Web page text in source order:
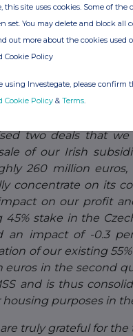
full-service
wide
improving
service to
new environment in
more quickly and
two deals that
of our Irish
260 million
concentrate on its
on our profit
stake in the
an impact of -0.3
of our existing
in the second
and is thus
purposes in
truly grateful for
this site uses cookies. Some of
set. You may delete and block all
out more about the cookies used
Cookie Policy
using Investegate, please confirm
Cookie Policy & Terms.